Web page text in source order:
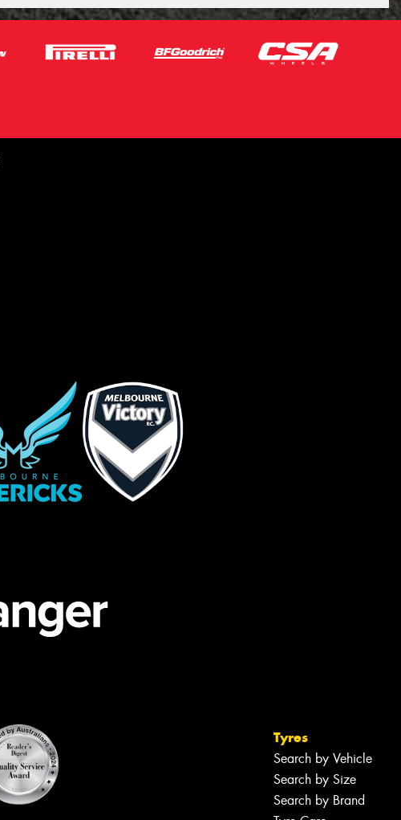
Tyres
Search by Vehicle
Search by Size
Search by Brand